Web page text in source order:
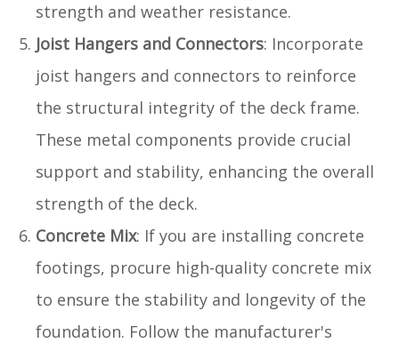
strength and weather resistance.
Joist Hangers and Connectors: Incorporate
joist hangers and connectors to reinforce
the structural integrity of the deck frame.
These metal components provide crucial
support and stability, enhancing the overall
strength of the deck.
Concrete Mix: If you are installing concrete
footings, procure high-quality concrete mix
to ensure the stability and longevity of the
foundation. Follow the manufacturer's